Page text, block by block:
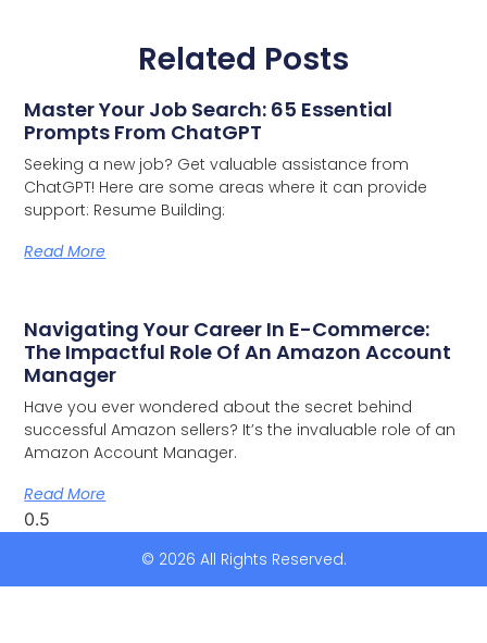
Related Posts
Master Your Job Search: 65 Essential
Prompts From ChatGPT
Seeking a new job? Get valuable assistance from
ChatGPT! Here are some areas where it can provide
support: Resume Building:
Read More
Navigating Your Career In E-Commerce:
The Impactful Role Of An Amazon Account
Manager
Have you ever wondered about the secret behind
successful Amazon sellers? It’s the invaluable role of an
Amazon Account Manager.
Read More
© 2026 All Rights Reserved.